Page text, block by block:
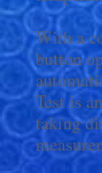
With a
button
Test is
taking